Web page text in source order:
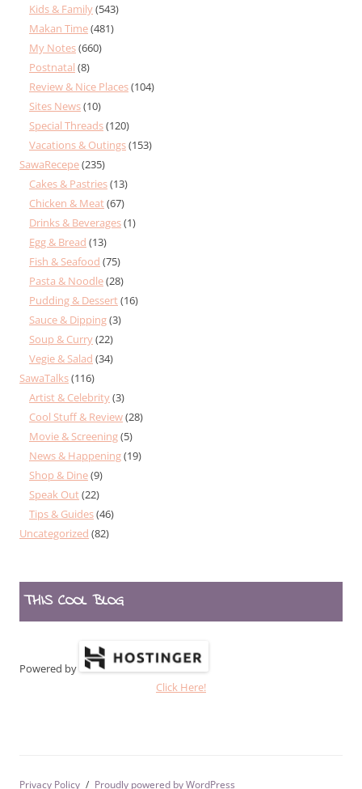
Kids & Family(543)
Makan Time(481)
My Notes(660)
Postnatal (8)
Review & Nice Places(104)
Sites News(10)
Special Threads(120)
Vacations & Outings(153)
SawaRecepe(235)
Cakes & Pastries(13)
Chicken & Meat(67)
Drinks & Beverages(1)
Egg & Bread (13)
Fish & Seafood (75)
Pasta & Noodle(28)
Pudding & Dessert(16)
Sauce & Dipping(3)
Soup & Curry(22)
Vegie & Salad (34)
SawaTalks(116)
Artist & Celebrity(3)
Cool Stuff & Review(28)
Movie & Screening(5)
News & Happening(19)
Shop & Dine(9)
Speak Out(22)
Tips & Guides(46)
Uncategorized (82)
THIS COOL BLOG
Powered by
Click Here!
Privacy Policy Proudly powered by WordPress